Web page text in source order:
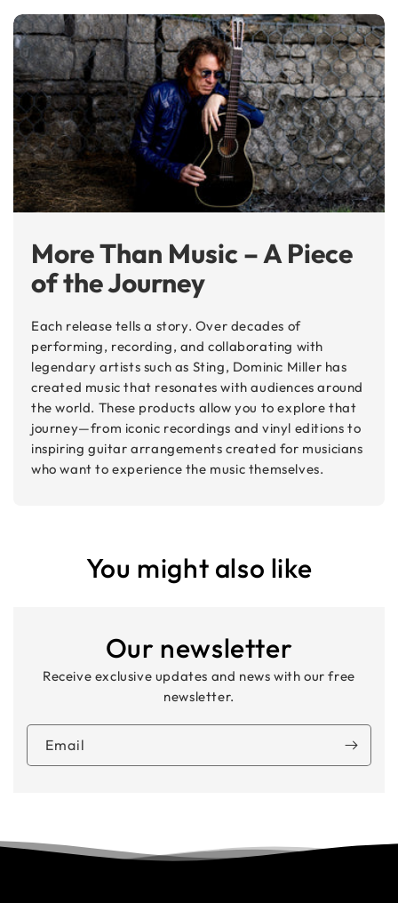
More Than Music – A Piece
of the Journey
Each release tells a story. Over decades of
performing, recording, and collaborating with
legendary artists such as Sting, Dominic Miller has
created music that resonates with audiences around
the world. These products allow you to explore that
journey—from iconic recordings and vinyl editions to
inspiring guitar arrangements created for musicians
who want to experience the music themselves.
You might also like
Our newsletter
Receive exclusive updates and news with our free
newsletter.
Email